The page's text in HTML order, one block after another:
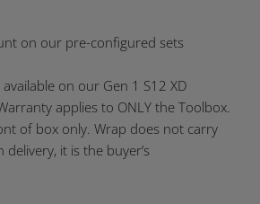
on our pre-configured sets
on our Gen 1 S12 XD
applies to ONLY the Toolbox.
of box only. Wrap does not carry
it is the buyer’s